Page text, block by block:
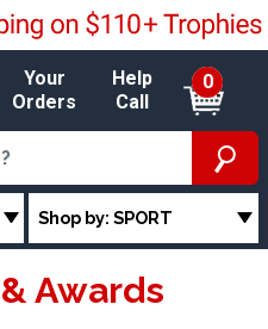
Your
Orders
Help
Call
0
Shop by: SPORT
Awards